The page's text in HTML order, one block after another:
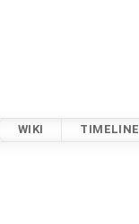
WIKI TIMELINE